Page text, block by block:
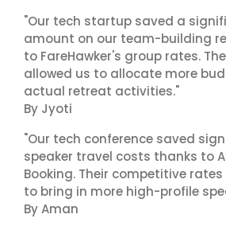
"Our tech startup saved a
amount on our team-building
to FareHawker's group rates.
allowed us to allocate more
actual retreat activities."
By Jyoti
"Our tech conference saved
speaker travel costs thanks to
Booking. Their competitive
to bring in more high-profile
By Aman